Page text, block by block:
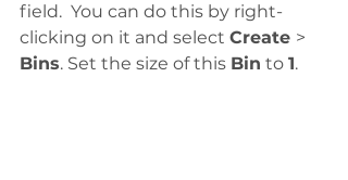
field.  You can do this by right-
clicking on it and select Create >
Bins. Set the size of this Bin to 1.